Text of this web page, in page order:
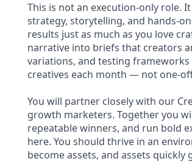
This is not an execution-only role.
strategy, storytelling, and hands-
results just as much as you love
narrative into briefs that creators
variations, and testing
creatives each month — not one-
You will partner closely with our
growth marketers. Together you
repeatable winners, and run bold
here. You should thrive in an
become assets, and assets